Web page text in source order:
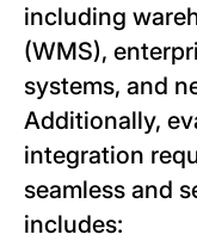
including
(WMS),
systems, and
Additionally,
integration
seamless and
includes: